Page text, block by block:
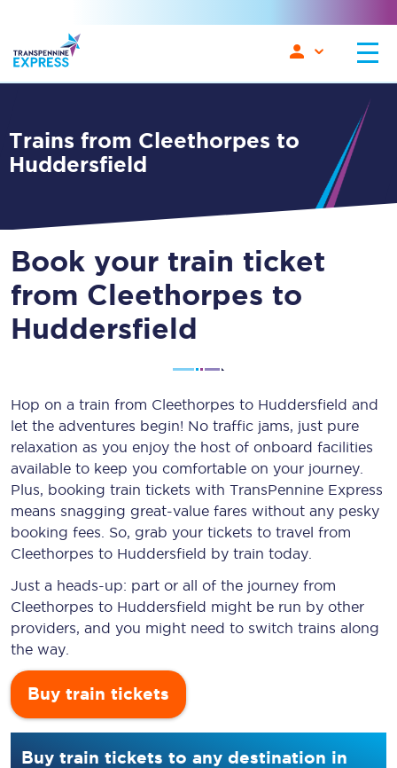
Trains from Cleethorpes to
Huddersfield
Book your train ticket
from Cleethorpes to
Huddersfield
Hop on a train from Cleethorpes to Huddersfield and
let the adventures begin! No traffic jams, just pure
relaxation as you enjoy the host of onboard facilities
available to keep you comfortable on your journey.
Plus, booking train tickets with TransPennine Express
means snagging great-value fares without any pesky
booking fees. So, grab your tickets to travel from
Cleethorpes to Huddersfield by train today.
Just a heads-up: part or all of the journey from
Cleethorpes to Huddersfield might be run by other
providers, and you might need to switch trains along
the way.
Buy train tickets
Buy train tickets to any destination in